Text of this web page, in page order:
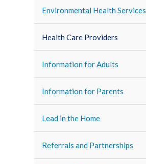
Environmental Health Services
Health Care Providers
Information for Adults
Information for Parents
Lead in the Home
Referrals and Partnerships